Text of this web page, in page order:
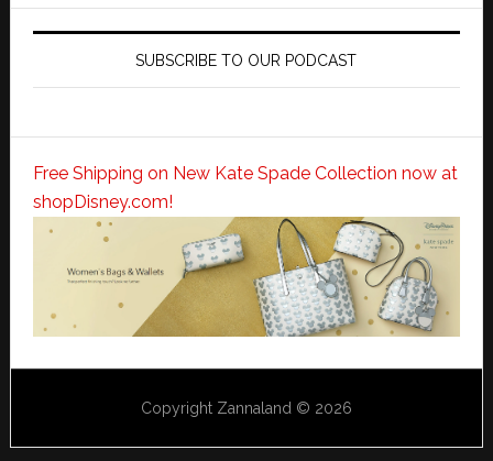
SUBSCRIBE TO OUR PODCAST
Free Shipping on New Kate Spade Collection now at
shopDisney.com!
Copyright Zannaland © 2026